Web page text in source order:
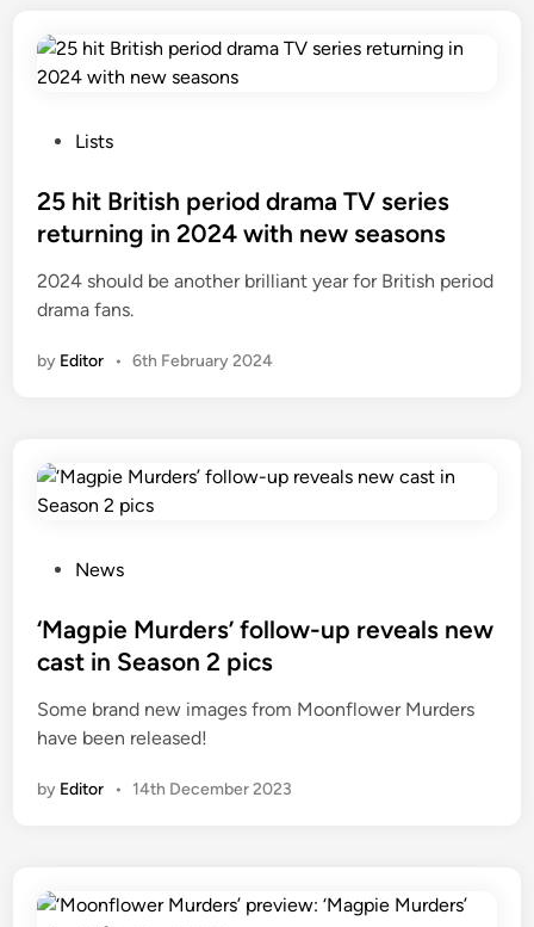
s
t
d
i
Lists
25 hit British period drama TV series
returning in 2024 with new seasons
2024 should be another brilliant year for British period
drama fans.
by Editor • 6th February 2024
s
t
d
i
News
‘Magpie Murders’ follow-up reveals new
cast in Season 2 pics
Some brand new images from Moonflower Murders
have been released!
by Editor • 14th December 2023